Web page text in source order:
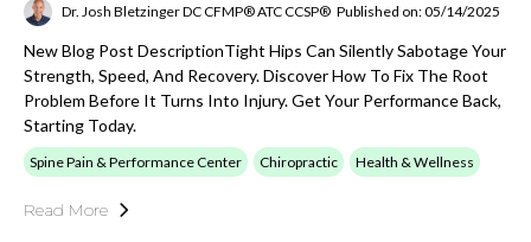
Dr. Josh Bletzinger DC CFMP® ATC CCSP® Published on: 05/14/2025
New Blog Post DescriptionTight Hips Can Silently Sabotage Your
Strength, Speed, And Recovery. Discover How To Fix The Root
Problem Before It Turns Into Injury. Get Your Performance Back,
Starting Today.
Spine Pain & Performance Center Chiropractic Health & Wellness
Read More